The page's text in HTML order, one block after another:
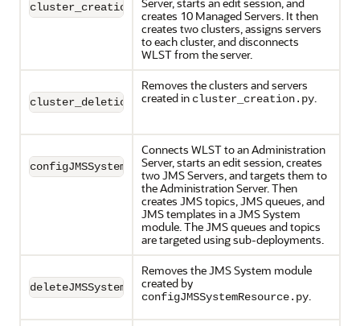
cluster_creation.py
creates 10 Managed Servers. It then
creates two clusters, assigns servers
to each cluster, and disconnects
WLST from the server.
cluster_deletion.py
Removes the clusters and servers
created in cluster_creation.py.
configJMSSystemResource.py
Connects WLST to an Administration
Server, starts an edit session, creates
two JMS Servers, and targets them to
the Administration Server. Then
creates JMS topics, JMS queues, and
JMS templates in a JMS System
module. The JMS queues and topics
are targeted using sub-deployments.
deleteJMSSystemResource.py
Removes the JMS System module
created by
configJMSSystemResource.py.